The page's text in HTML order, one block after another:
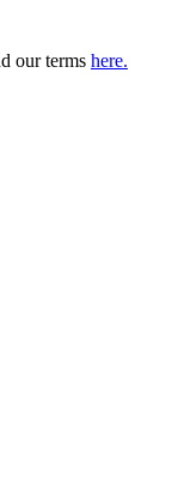
our terms here.